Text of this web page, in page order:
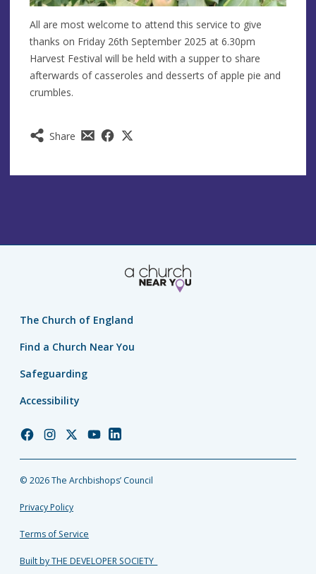
Share
All are most welcome to attend this service to give
thanks on Friday 26th September 2025 at 6.30pm
Harvest Festival will be held with a supper to share
afterwards of casseroles and desserts of apple pie and
crumbles.
The Church of England
Find a Church Near You
Safeguarding
Accessibility
Church
Facebook
Church
Instagram
Church
Twitter
Church
YouTube
Church
LinkedIn
© 2026 The Archbishops’ Council
Privacy Policy
Terms of Service
Built by THE DEVELOPER SOCIETY_